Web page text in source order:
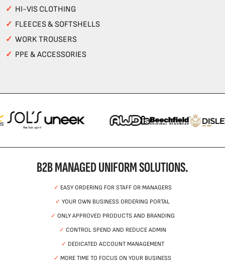
✓ HI-VIS CLOTHING
✓ FLEECES & SOFTSHELLS
✓ WORK TROUSERS
✓ PPE & ACCESSORIES
B2B MANAGED UNIFORM SOLUTIONS.
✓ EASY ORDERING FOR STAFF OR MANAGERS
✓ YOUR OWN BUSINESS ORDERING PORTAL
✓ ONLY APPROVED PRODUCTS AND BRANDING
✓ CONTROL SPEND AND REDUCE ADMIN
✓ DEDICATED ACCOUNT MANAGEMENT
✓ MORE TIME TO FOCUS ON YOUR BUSINESS